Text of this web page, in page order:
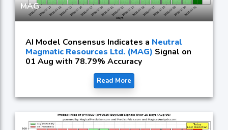
MAG
AI Model Consensus Indicates a Neutral
Magmatic Resources Ltd. (MAG) Signal on
01 Aug with 78.79% Accuracy
Read More